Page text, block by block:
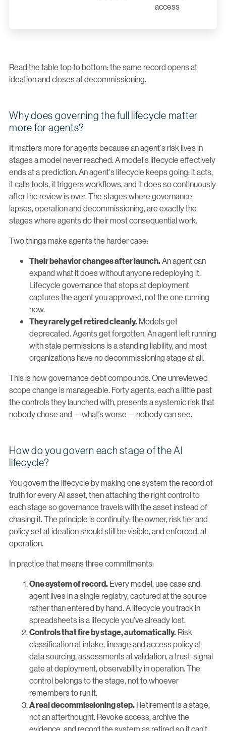
access
Read the table top to bottom: the same record opens at
ideation and closes at decommissioning.
Why does governing the full lifecycle matter
more for agents?
It matters more for agents because an agent's risk lives in
stages a model never reached. A model's lifecycle effectively
ends at a prediction. An agent's lifecycle keeps going: it acts,
it calls tools, it triggers workflows, and it does so continuously
after the review is over. The stages where governance
lapses, operation and decommissioning, are exactly the
stages where agents do their most consequential work.
Two things make agents the harder case:
Their behavior changes after launch.An agent can
expand what it does without anyone redeploying it.
Lifecycle governance that stops at deployment
captures the agent you approved, not the one running
now.
They rarely get retired cleanly. Models get
deprecated. Agents get forgotten. An agent left running
with stale permissions is a standing liability, and most
organizations have no decommissioning stage at all.
This is how governance debt compounds. One unreviewed
scope change is manageable. Forty agents, each a little past
the controls they launched with, presents a systemic risk that
nobody chose and — what’s worse — nobody can see.
How do you govern each stage of the AI
lifecycle?
You govern the lifecycle by making one system the record of
truth for every AI asset, then attaching the right control to
each stage so governance travels with the asset instead of
chasing it. The principle is continuity: the owner, risk tier and
policy set at ideation should still be visible, and enforced, at
operation.
In practice that means three commitments:
One system of record. Every model, use case and
agent lives in a single registry, captured at the source
rather than entered by hand. A lifecycle you track in
spreadsheets is a lifecycle you've already lost.
Controls that fire by stage, automatically. Risk
classification at intake, lineage and access policy at
data sourcing, assessments at validation, a trust-signal
gate at deployment, observability in operation. The
control belongs to the stage, not to whoever
remembers to run it.
A real decommissioning step. Retirement is a stage,
not an afterthought. Revoke access, archive the
evidence, and record the system as retired so it can't